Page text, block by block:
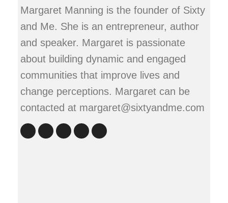
Margaret Manning is the founder of Sixty
and Me. She is an entrepreneur, author
and speaker. Margaret is passionate
about building dynamic and engaged
communities that improve lives and
change perceptions. Margaret can be
contacted at margaret@sixtyandme.com